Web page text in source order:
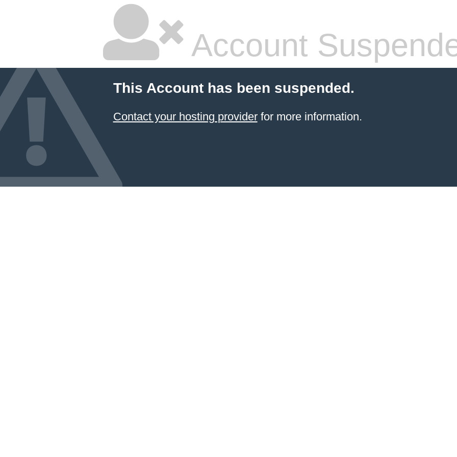
Account
This Account has been suspended.
Contact your hosting providerfor more information.